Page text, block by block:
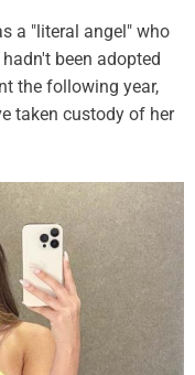
a "literal angel" who
been adopted
the following year,
taken custody of her